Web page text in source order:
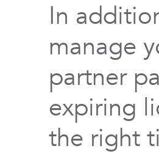
In
manage
partner
expiring
the right